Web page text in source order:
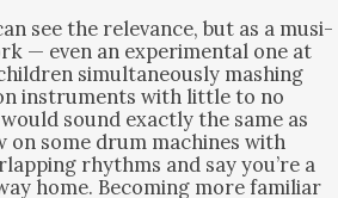
see the rel­e­vance, but as a musi­
— even an exper­i­men­tal one at
simul­ta­ne­ous­ly mash­ing
instru­ments with lit­tle to no
sound exact­ly the same as
on some drum machines with
rhythms and say you’re a
home. Becom­ing more famil­iar